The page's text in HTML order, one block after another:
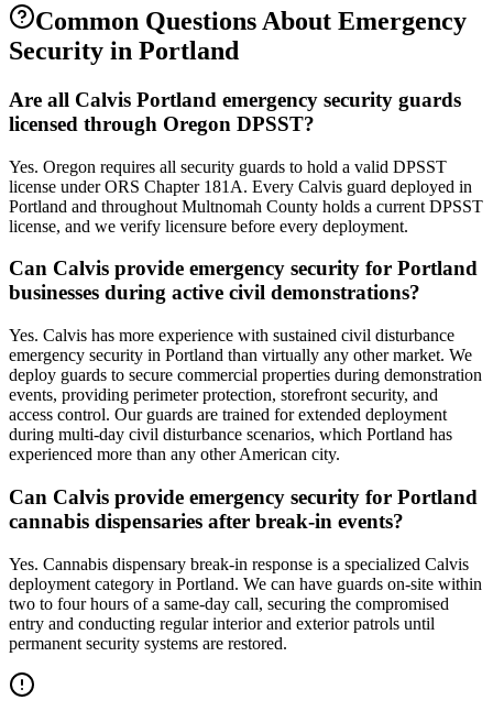
Common Questions About Emergency
Security in Portland
Are all Calvis Portland emergency security guards
licensed through Oregon DPSST?
Yes. Oregon requires all security guards to hold a valid DPSST
license under ORS Chapter 181A. Every Calvis guard deployed in
Portland and throughout Multnomah County holds a current DPSST
license, and we verify licensure before every deployment.
Can Calvis provide emergency security for Portland
businesses during active civil demonstrations?
Yes. Calvis has more experience with sustained civil disturbance
emergency security in Portland than virtually any other market. We
deploy guards to secure commercial properties during demonstration
events, providing perimeter protection, storefront security, and
access control. Our guards are trained for extended deployment
during multi-day civil disturbance scenarios, which Portland has
experienced more than any other American city.
Can Calvis provide emergency security for Portland
cannabis dispensaries after break-in events?
Yes. Cannabis dispensary break-in response is a specialized Calvis
deployment category in Portland. We can have guards on-site within
two to four hours of a same-day call, securing the compromised
entry and conducting regular interior and exterior patrols until
permanent security systems are restored.